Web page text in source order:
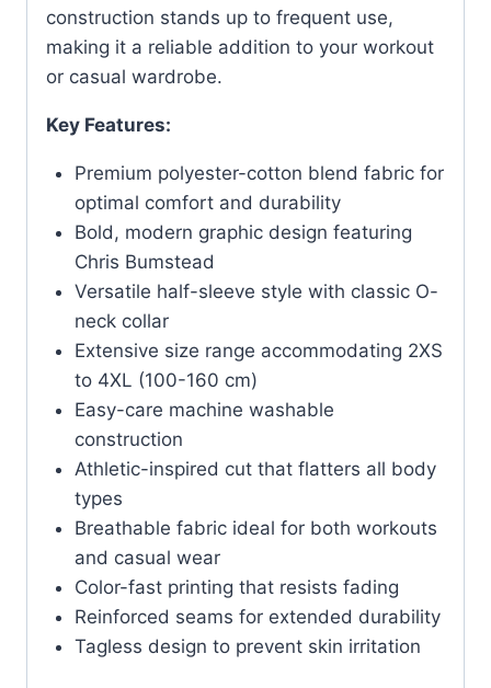
construction stands up to frequent use,
making it a reliable addition to your workout
or casual wardrobe.
Key Features:
Premium polyester-cotton blend fabric for
optimal comfort and durability
Bold, modern graphic design featuring
Chris Bumstead
Versatile half-sleeve style with classic O-
neck collar
Extensive size range accommodating 2XS
to 4XL (100-160 cm)
Easy-care machine washable
construction
Athletic-inspired cut that flatters all body
types
Breathable fabric ideal for both workouts
and casual wear
Color-fast printing that resists fading
Reinforced seams for extended durability
Tagless design to prevent skin irritation